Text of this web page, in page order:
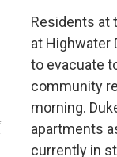
Residents at
at Highwater
to evacuate
community
morning.
apartments
currently in